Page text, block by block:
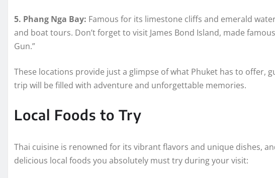
5. Phang Nga Bay: Famous for its limestone cliffs and emerald
and boat tours. Don’t forget to visit James Bond Island, made
Gun.”
These locations provide just a glimpse of what Phuket has to offer,
trip will be filled with adventure and unforgettable memories.
Local Foods to Try
Thai cuisine is renowned for its vibrant flavors and unique dishes,
delicious local foods you absolutely must try during your visit: